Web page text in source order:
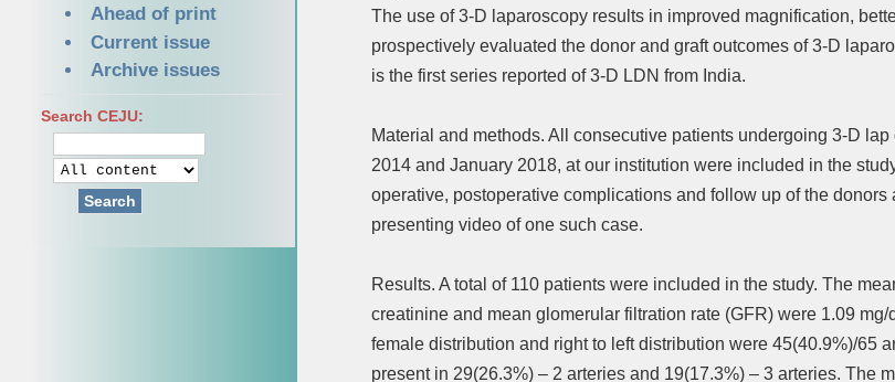
Ahead of print
Current issue
Archive issues
Search CEJU:
Search
The use of 3-D laparoscopy results in improved magnification,
prospectively evaluated the donor and graft outcomes of 3-D
is the first series reported of 3-D LDN from India.
Material and methods. All consecutive patients undergoing 3-D
2014 and January 2018, at our institution were included in the
operative, postoperative complications and follow up of the
presenting video of one such case.
Results. A total of 110 patients were included in the study. The
creatinine and mean glomerular filtration rate (GFR) were 1.09
female distribution and right to left distribution were 45(40.9%)/65
present in 29(26.3%) – 2 arteries and 19(17.3%) – 3 arteries. The